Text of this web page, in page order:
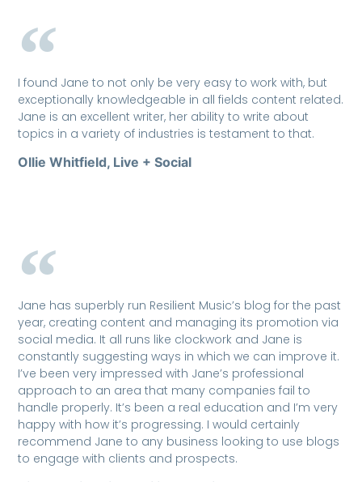
I found Jane to not only be very easy to work with, but
exceptionally knowledgeable in all fields content related.
Jane is an excellent writer, her ability to write about
topics in a variety of industries is testament to that.
Ollie Whitfield, Live + Social
Jane has superbly run Resilient Music’s blog for the past
year, creating content and managing its promotion via
social media. It all runs like clockwork and Jane is
constantly suggesting ways in which we can improve it.
I’ve been very impressed with Jane’s professional
approach to an area that many companies fail to
handle properly. It’s been a real education and I’m very
happy with how it’s progressing. I would certainly
recommend Jane to any business looking to use blogs
to engage with clients and prospects.